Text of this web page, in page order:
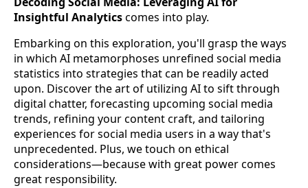
Insightful Analyticscomes into play.
Embarking on this exploration, you'll grasp the ways
in which AI metamorphoses unrefined social media
statistics into strategies that can be readily acted
upon. Discover the art of utilizing AI to sift through
digital chatter, forecasting upcoming social media
trends, refining your content craft, and tailoring
experiences for social media users in a way that's
unprecedented. Plus, we touch on ethical
considerations—because with great power comes
great responsibility.